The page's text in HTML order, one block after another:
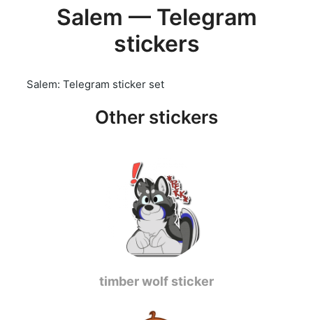
Salem — Telegram
stickers
Salem: Telegram sticker set
Other stickers
timber wolf sticker